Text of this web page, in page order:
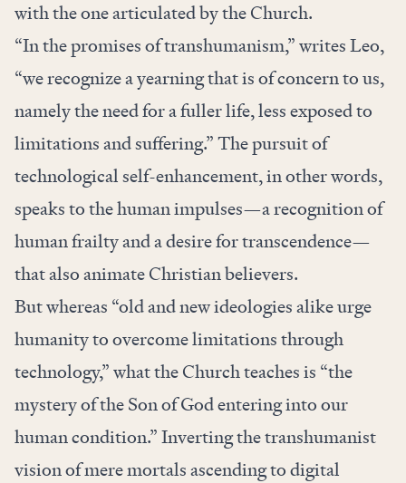
with the one articulated by the Church.
“In the promises of transhumanism,” writes Leo,
“we recognize a yearning that is of concern to us,
namely the need for a fuller life, less exposed to
limitations and suffering.” The pursuit of
technological self-enhancement, in other words,
speaks to the human impulses—a recognition of
human frailty and a desire for transcendence—
that also animate Christian believers.
But whereas “old and new ideologies alike urge
humanity to overcome limitations through
technology,” what the Church teaches is “the
mystery of the Son of God entering into our
human condition.” Inverting the transhumanist
vision of mere mortals ascending to digital